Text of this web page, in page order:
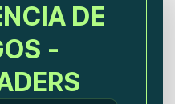
DE
-